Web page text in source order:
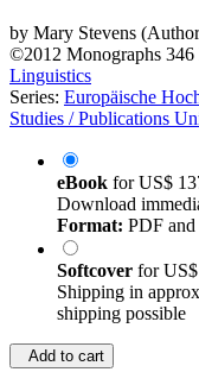
by Mary Stevens
©2012 Monographs 346
Linguistics
Series: Europäische
Studies / Publications
eBook forUS$
Download
Format: PDF
Softcover for
Shipping in
shipping possible
Add to cart